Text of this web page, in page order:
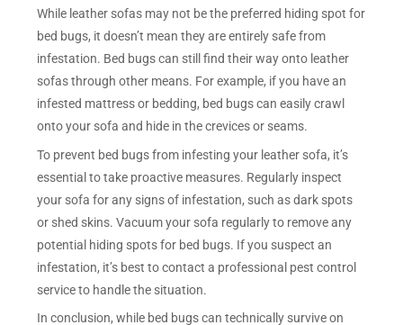
While leather sofas may not be the preferred hiding spot for
bed bugs, it doesn’t mean they are entirely safe from
infestation. Bed bugs can still find their way onto leather
sofas through other means. For example, if you have an
infested mattress or bedding, bed bugs can easily crawl
onto your sofa and hide in the crevices or seams.
To prevent bed bugs from infesting your leather sofa, it’s
essential to take proactive measures. Regularly inspect
your sofa for any signs of infestation, such as dark spots
or shed skins. Vacuum your sofa regularly to remove any
potential hiding spots for bed bugs. If you suspect an
infestation, it’s best to contact a professional pest control
service to handle the situation.
In conclusion, while bed bugs can technically survive on